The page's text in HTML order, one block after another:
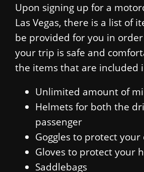
Upon signing up for a
Las Vegas, there is a list of
be provided for you in
your trip is safe and
the items that are included
Unlimited amount of
Helmets for both the
passenger
Goggles to protect your
Gloves to protect your
Saddlebags